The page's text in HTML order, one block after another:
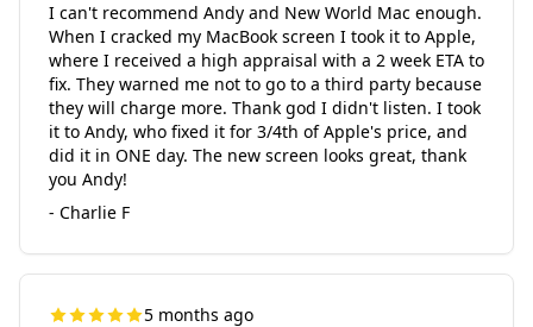
I can't recommend Andy and New World Mac enough.
When I cracked my MacBook screen I took it to Apple,
where I received a high appraisal with a 2 week ETA to
fix. They warned me not to go to a third party because
they will charge more. Thank god I didn't listen. I took
it to Andy, who fixed it for 3/4th of Apple's price, and
did it in ONE day. The new screen looks great, thank
you Andy!
- Charlie F
5 months ago